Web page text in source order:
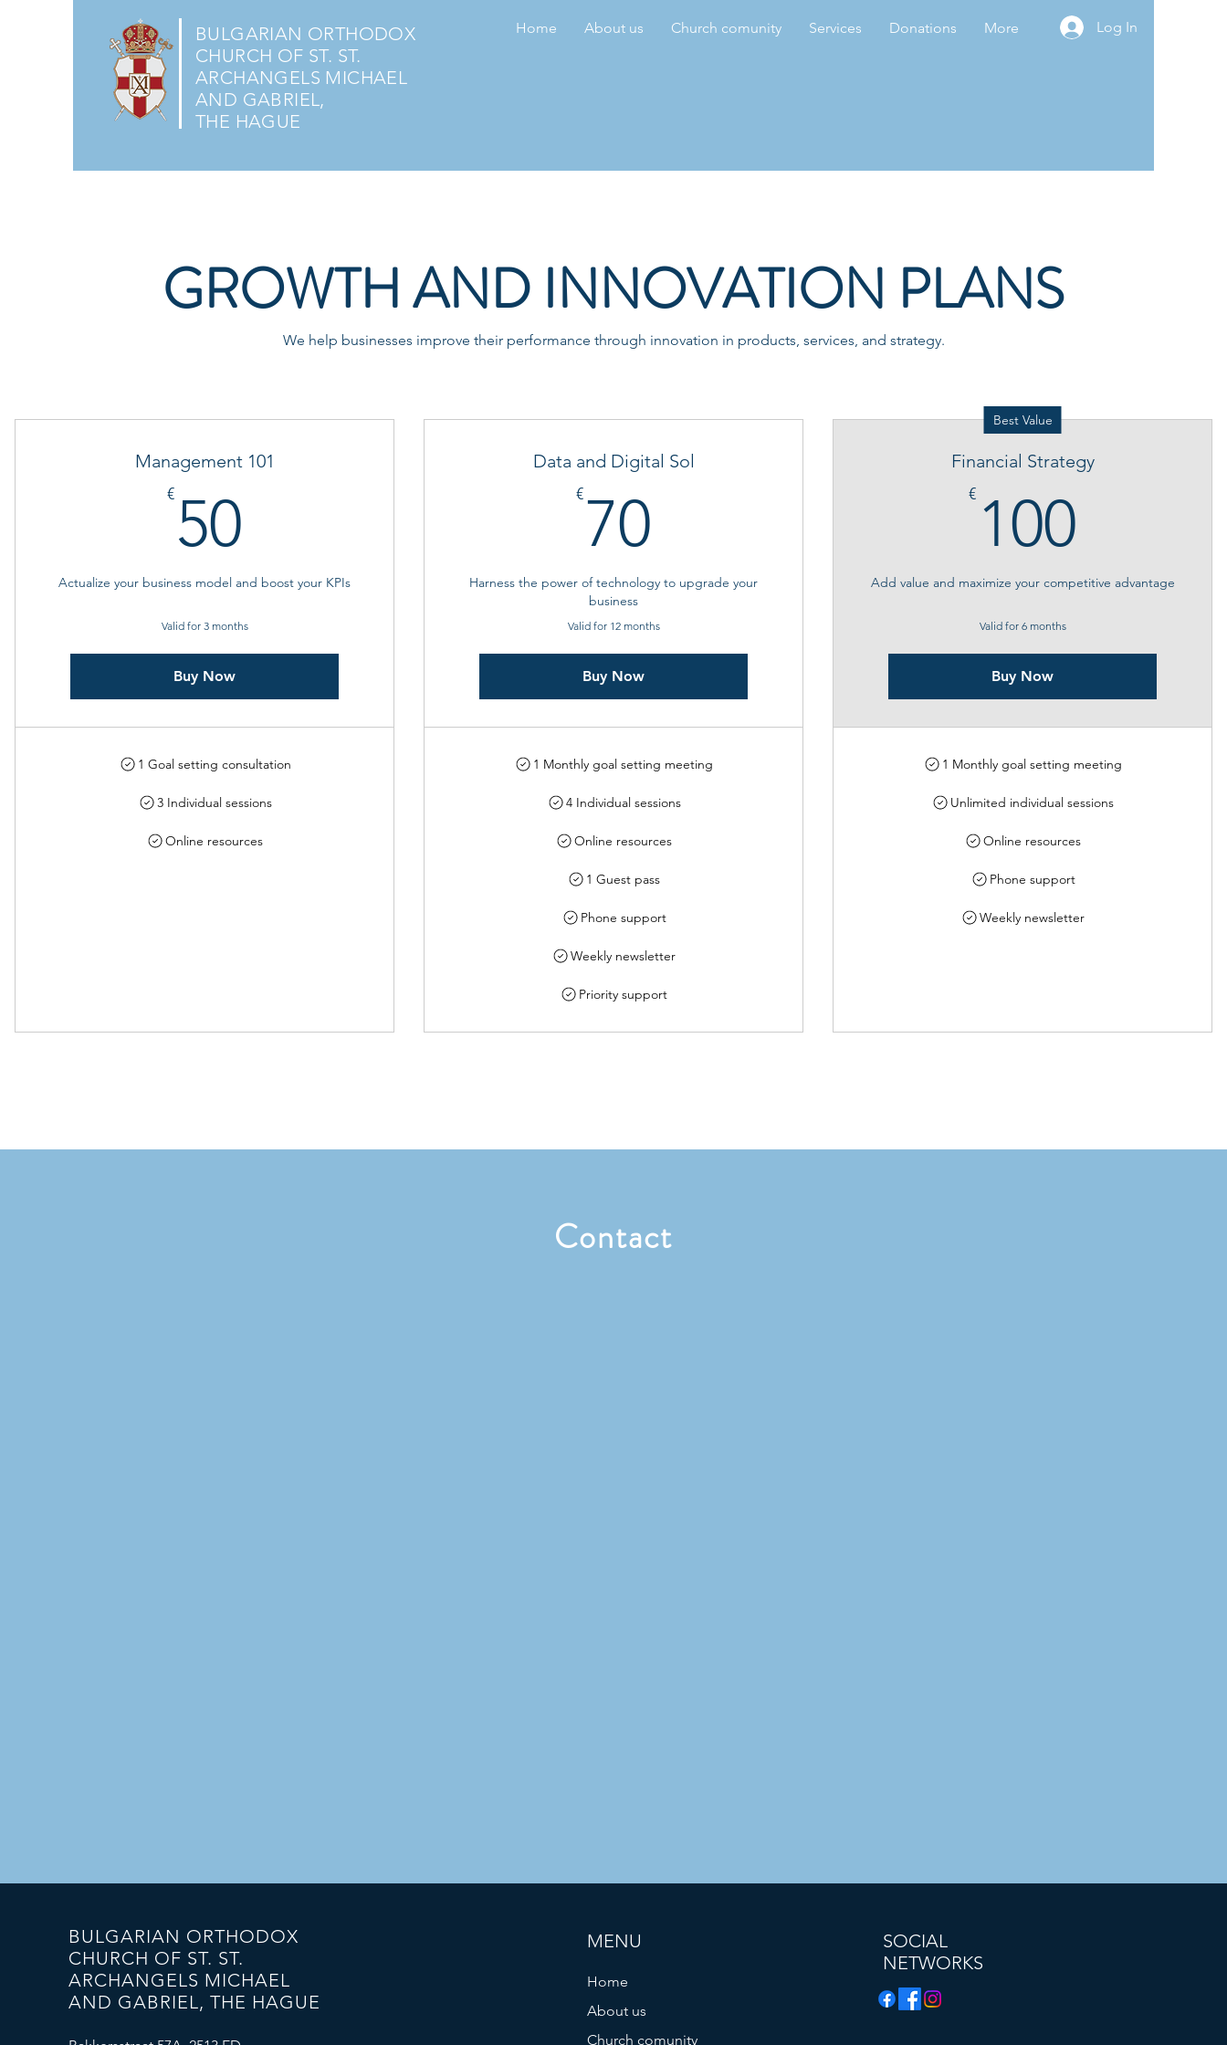
BULGARIAN ORTHODOX
CHURCH OF ST. ST.
ARCHANGELS MICHAEL
AND GABRIEL,
THE HAGUE
Home About us Church comunity Services Donations More Log In
GROWTH AND INNOVATION PLANS
We help businesses improve their performance through innovation in products, services, and strategy.
Management 101
€ 50
Actualize your business model and boost your KPIs
Valid for 3 months
Buy Now
1 Goal setting consultation
3 Individual sessions
Online resources
Data and Digital Sol
€70
Harness the power of technology to upgrade your
business
Valid for 12 months
Buy Now
1 Monthly goal setting meeting
4 Individual sessions
Online resources
1 Guest pass
Phone support
Weekly newsletter
Priority support
Best Value
Financial Strategy
€ 100
Add value and maximize your competitive advantage
Valid for 6 months
Buy Now
1 Monthly goal setting meeting
Unlimited individual sessions
Online resources
Phone support
Weekly newsletter
Contact
BULGARIAN ORTHODOX
CHURCH OF ST. ST.
ARCHANGELS MICHAEL
AND GABRIEL, THE HAGUE
MENU
Home
About us
Church comunity
SOCIAL
NETWORKS